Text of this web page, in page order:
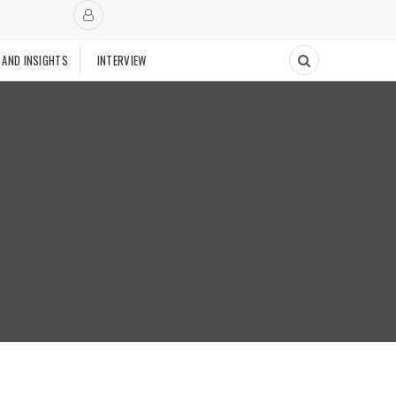
INSIGHTS INTERVIEW